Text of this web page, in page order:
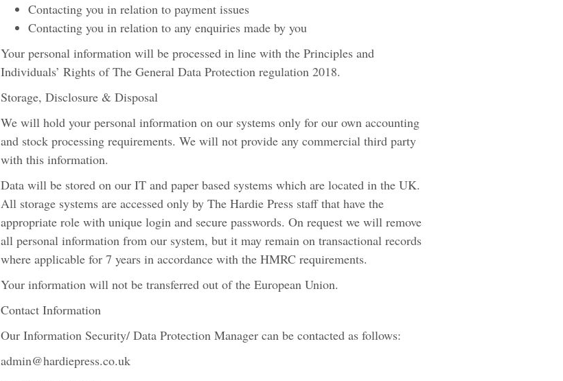
Contacting you in relation to payment issues
Contacting you in relation to any enquiries made by you
Your personal information will be processed in line with the Principles and
Individuals’ Rights of The General Data Protection regulation 2018.
Storage, Disclosure & Disposal
We will hold your personal information on our systems only for our own accounting
and stock processing requirements. We will not provide any commercial third party
with this information.
Data will be stored on our IT and paper based systems which are located in the UK.
All storage systems are accessed only by The Hardie Press staff that have the
appropriate role with unique login and secure passwords. On request we will remove
all personal information from our system, but it may remain on transactional records
where applicable for 7 years in accordance with the HMRC requirements.
Your information will not be transferred out of the European Union.
Contact Information
Our Information Security/ Data Protection Manager can be contacted as follows:
admin@hardiepress.co.uk